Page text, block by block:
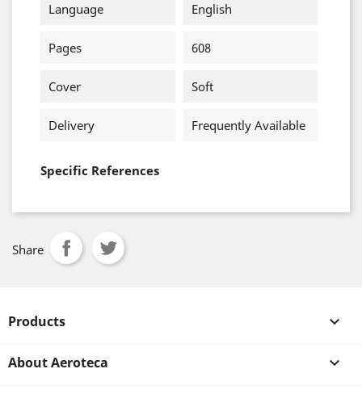
Language English
Pages 608
Cover Soft
Delivery Frequently Available
Specific References
Share
Products 
About Aeroteca 